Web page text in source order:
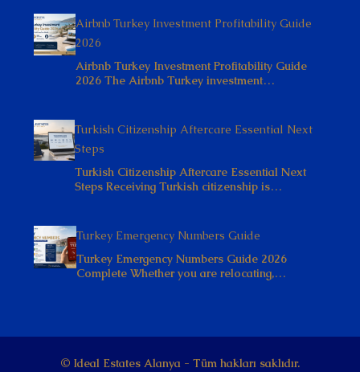
Airbnb Turkey Investment Profitability Guide
2026
Airbnb Turkey Investment Profitability Guide
2026 The Airbnb Turkey investment…
Turkish Citizenship Aftercare Essential Next
Steps
Turkish Citizenship Aftercare Essential Next
Steps Receiving Turkish citizenship is…
Turkey Emergency Numbers Guide
Turkey Emergency Numbers Guide 2026
Complete Whether you are relocating,…
© Ideal Estates Alanya - Tüm hakları saklıdır.